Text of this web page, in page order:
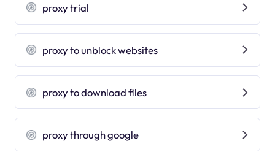
proxy trial
proxy to unblock websites
proxy to download files
proxy through google